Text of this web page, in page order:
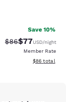
Save 10%
Strikethrough
$86Discounted
$77USD/night
Member Rate
View
$86 total